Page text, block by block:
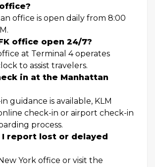
office is open daily from 8:00
office open 24/7?
at Terminal 4 operates
to assist travelers.
in at the Manhattan
guidance is available, KLM
check-in or airport check-in
process.
I report lost or delayed
York office or visit the